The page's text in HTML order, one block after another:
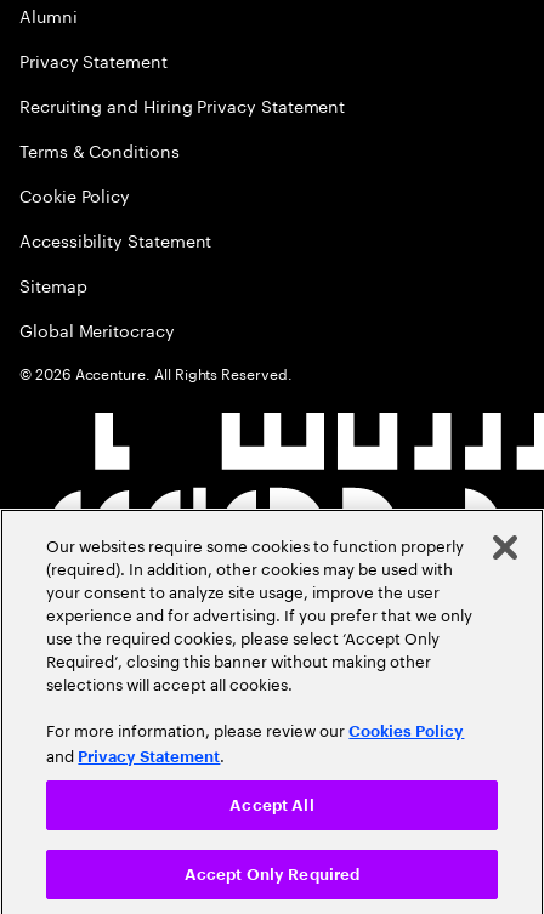
Alumni
Privacy Statement
Recruiting and Hiring Privacy Statement
Terms & Conditions
Cookie Policy
Accessibility Statement
Sitemap
Global Meritocracy
©2026 Accenture. All Rights Reserved.
Our websites require some cookies to function properly
(required). In addition, other cookies may be used with
your consent to analyze site usage, improve the user
experience and for advertising. If you prefer that we only
use the required cookies, please select ‘Accept Only
Required’, closing this banner without making other
selections will accept all cookies.
For more information, please review ourCookies Policy
and Privacy Statement.
Accept Only Required
Accept All